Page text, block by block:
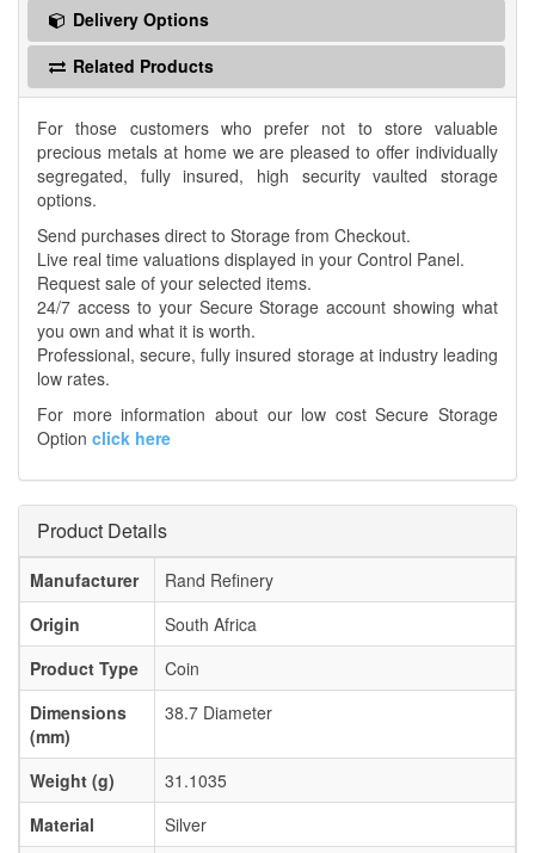
Delivery Options
Related Products
For those customers who prefer not to store valuable
precious metals at home we are pleased to offer individually
segregated, fully insured, high security vaulted storage
options.
Send purchases direct to Storage from Checkout.
Live real time valuations displayed in your Control Panel.
Request sale of your selected items.
24/7 access to your Secure Storage account showing what
you own and what it is worth.
Professional, secure, fully insured storage at industry leading
low rates.
For more information about our low cost Secure Storage
Option click here
Product Details
Manufacturer
Rand Refinery
Origin
South Africa
Product Type
Coin
Dimensions
(mm)
38.7 Diameter
Weight (g)
31.1035
Material
Silver